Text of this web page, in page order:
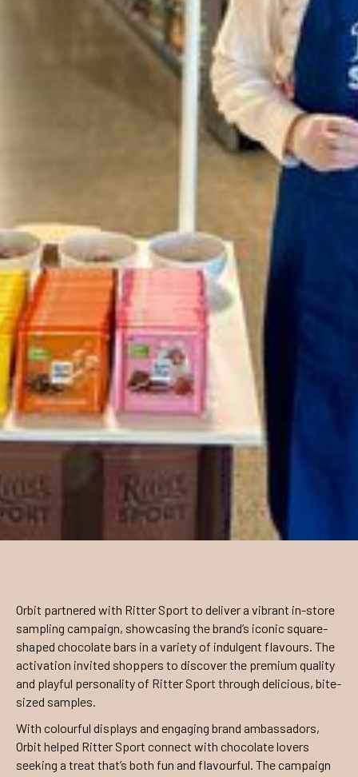
Orbit partnered with Ritter Sport to deliver a vibrant in-store
sampling campaign, showcasing the brand’s iconic square-
shaped chocolate bars in a variety of indulgent flavours. The
activation invited shoppers to discover the premium quality
and playful personality of Ritter Sport through delicious, bite-
sized samples.
With colourful displays and engaging brand ambassadors,
Orbit helped Ritter Sport connect with chocolate lovers
seeking a treat that’s both fun and flavourful. The campaign